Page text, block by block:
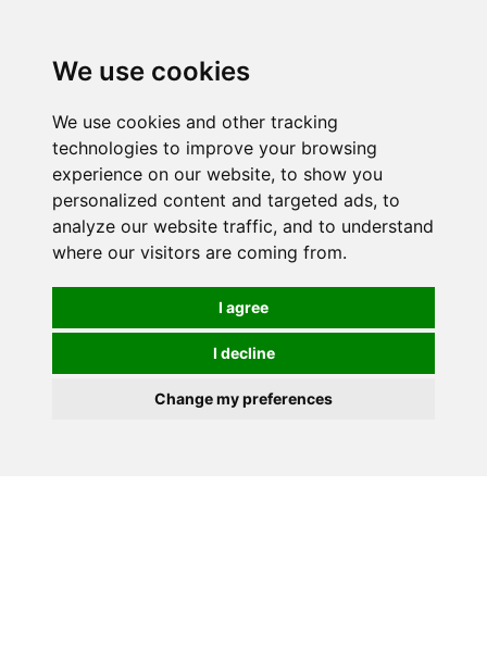
We use cookies
We use cookies and other tracking
technologies to improve your browsing
experience on our website, to show you
personalized content and targeted ads, to
analyze our website traffic, and to understand
where our visitors are coming from.
I agree
I decline
Change my preferences
mail order, but visiting is possible - please contact us
first to arrange a time.